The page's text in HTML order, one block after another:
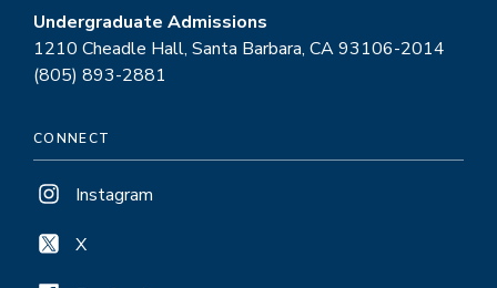
Undergraduate Admissions
1210 Cheadle Hall, Santa Barbara, CA 93106-2014
(805) 893-2881
CONNECT
Instagram
X